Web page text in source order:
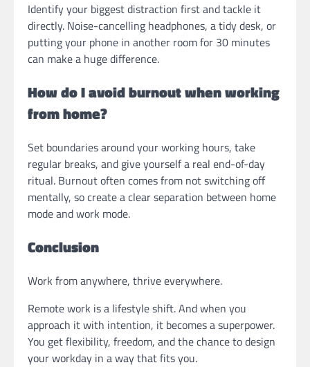
Identify your biggest distraction first and tackle it
directly. Noise-cancelling headphones, a tidy desk, or
putting your phone in another room for 30 minutes
can make a huge difference.
How do I avoid burnout when working
from home?
Set boundaries around your working hours, take
regular breaks, and give yourself a real end-of-day
ritual. Burnout often comes from not switching off
mentally, so create a clear separation between home
mode and work mode.
Conclusion
Work from anywhere, thrive everywhere.
Remote work is a lifestyle shift. And when you
approach it with intention, it becomes a superpower.
You get flexibility, freedom, and the chance to design
your workday in a way that fits you.